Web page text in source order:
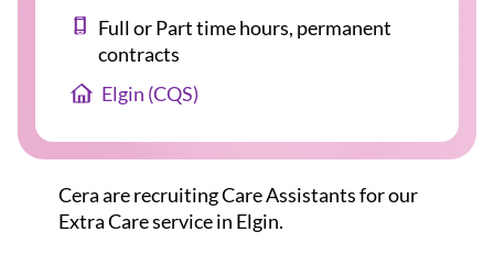
Full or Part time hours, permanent
contracts
Elgin (CQS)
Cera are recruiting Care Assistants for our
Extra Care service in Elgin.